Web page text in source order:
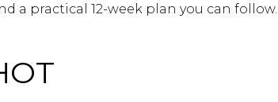
a practical 12-week plan you can follow.